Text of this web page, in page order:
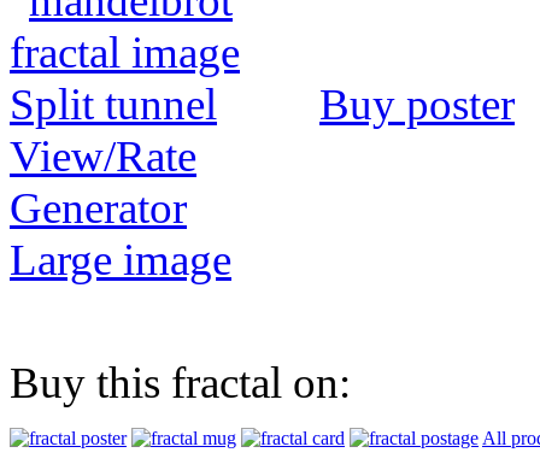
Buy poster
View/Rate
Generator
Large image
Buy this fractal on:
All